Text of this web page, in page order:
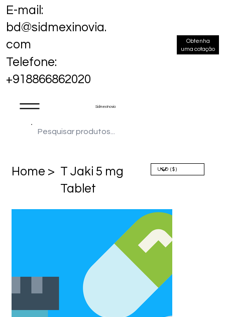
Sidmex Inovia
E-mail:
bd@sidmexinovia.
com
Telefone:
+918866862020
Obtenha
uma cotação
Home > T Jaki 5 mg
Tablet